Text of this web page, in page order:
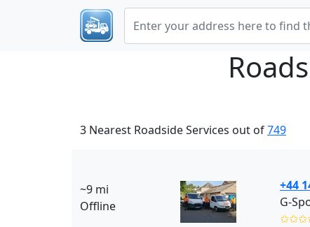
3 Nearest Roadside Services out of749
~9 mi
Offline
+44
G-